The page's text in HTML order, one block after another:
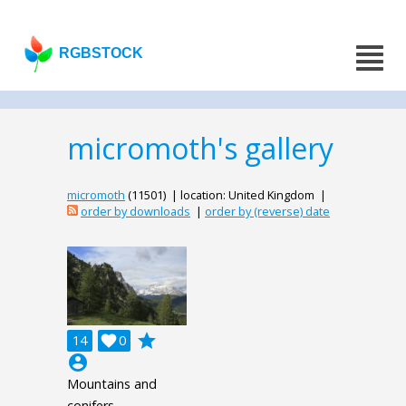
RGBSTOCK
micromoth's gallery
micromoth (11501) | location: United Kingdom |
order by downloads | order by (reverse) date
14 0

grade
account_circle
Mountains and